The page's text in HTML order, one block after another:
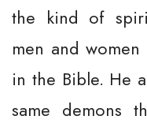
the kind of
men and
in the Bible. He
same demons